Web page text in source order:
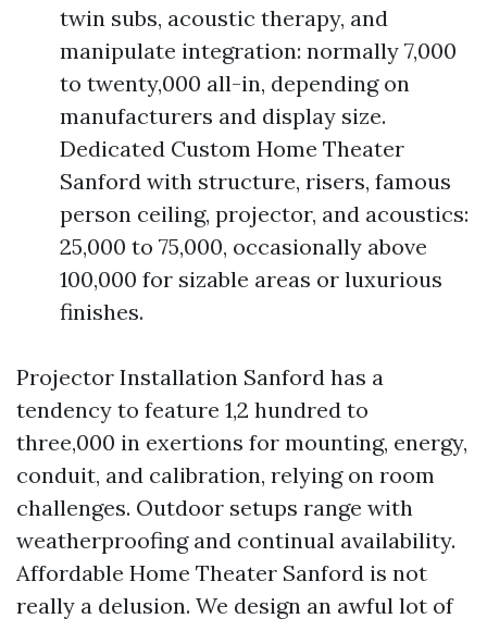
twin subs, acoustic therapy, and
manipulate integration: normally 7,000
to twenty,000 all-in, depending on
manufacturers and display size.
Dedicated Custom Home Theater
Sanford with structure, risers, famous
person ceiling, projector, and acoustics:
25,000 to 75,000, occasionally above
100,000 for sizable areas or luxurious
finishes.
Projector Installation Sanford has a
tendency to feature 1,2 hundred to
three,000 in exertions for mounting, energy,
conduit, and calibration, relying on room
challenges. Outdoor setups range with
weatherproofing and continual availability.
Affordable Home Theater Sanford is not
really a delusion. We design an awful lot of